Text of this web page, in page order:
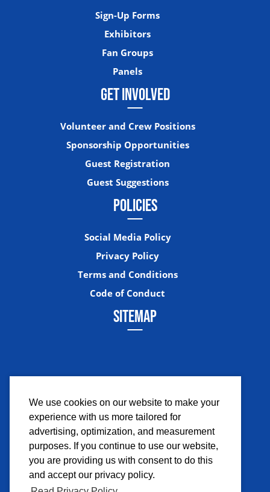
We use cookies on our website to make your
experience with us more tailored for
advertising, optimization, and measurement
purposes. If you continue to use our website,
you are providing us with consent to do this
and accept our privacy policy.
Sign-Up Forms
Exhibitors
Fan Groups
Panels
GET INVOLVED
Volunteer and Crew Positions
Sponsorship Opportunities
Guest Registration
Guest Suggestions
POLICIES
Social Media Policy
Privacy Policy
Terms and Conditions
Code of Conduct
SITEMAP
FacebookInstagramTwitter